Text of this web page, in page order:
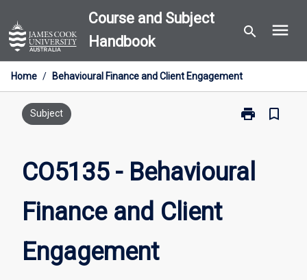
to
content
Course and Subject
Handbook
search menu
Home / Behavioural Finance and Client Engagement
Subject print
Print
Behavioural
Finance
bookmark_border
CO5135 - Behavioural
Finance and Client
Engagement